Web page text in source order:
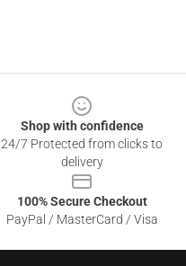
Shop with confidence
24/7 Protected from clicks to
delivery
100% Secure Checkout
PayPal / MasterCard / Visa